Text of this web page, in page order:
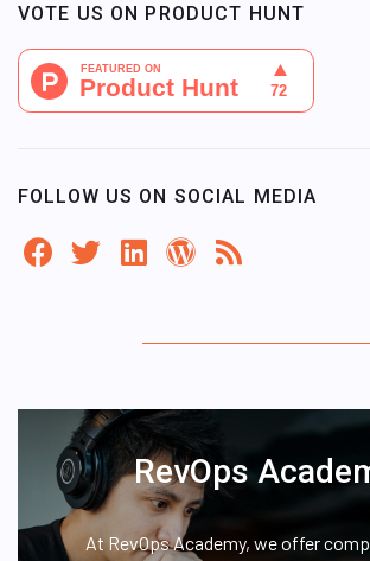
VOTE US ON PRODUCT HUNT
FOLLOW US ON SOCIAL MEDIA
RevOps
At RevOps Academy, we offer